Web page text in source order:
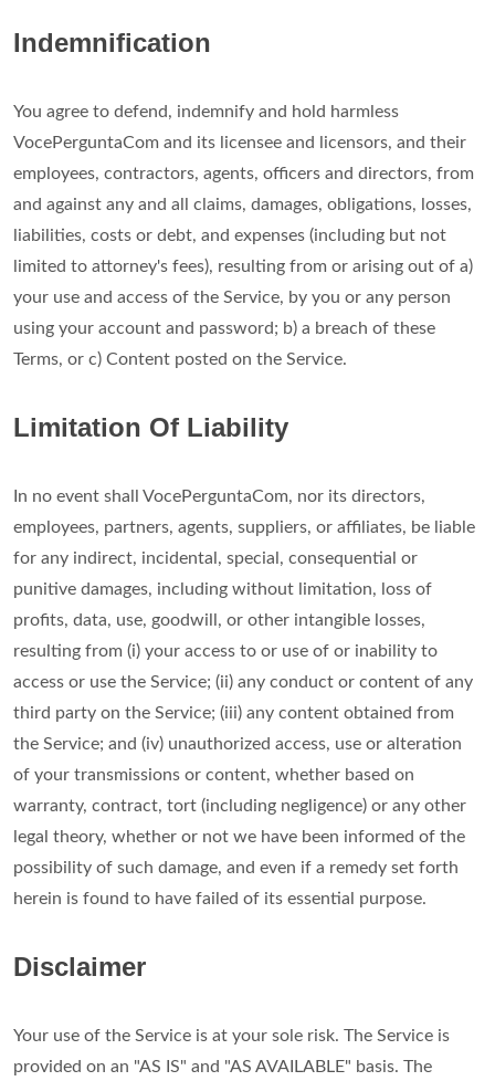
Indemnification
You agree to defend, indemnify and hold harmless
VocePerguntaCom and its licensee and licensors, and their
employees, contractors, agents, officers and directors, from
and against any and all claims, damages, obligations, losses,
liabilities, costs or debt, and expenses (including but not
limited to attorney's fees), resulting from or arising out of a)
your use and access of the Service, by you or any person
using your account and password; b) a breach of these
Terms, or c) Content posted on the Service.
Limitation Of Liability
In no event shall VocePerguntaCom, nor its directors,
employees, partners, agents, suppliers, or affiliates, be liable
for any indirect, incidental, special, consequential or
punitive damages, including without limitation, loss of
profits, data, use, goodwill, or other intangible losses,
resulting from (i) your access to or use of or inability to
access or use the Service; (ii) any conduct or content of any
third party on the Service; (iii) any content obtained from
the Service; and (iv) unauthorized access, use or alteration
of your transmissions or content, whether based on
warranty, contract, tort (including negligence) or any other
legal theory, whether or not we have been informed of the
possibility of such damage, and even if a remedy set forth
herein is found to have failed of its essential purpose.
Disclaimer
Your use of the Service is at your sole risk. The Service is
provided on an "AS IS" and "AS AVAILABLE" basis. The